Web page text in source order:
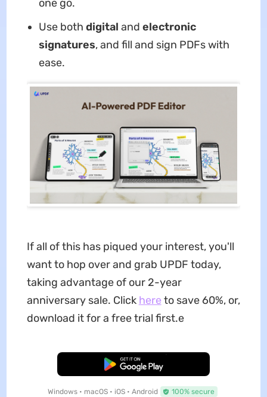
one go.
Use both digital and electronic
signatures, and fill and sign PDFs with
ease.
If all of this has piqued your interest, you'll
want to hop over and grab UPDF today,
taking advantage of our 2-year
anniversary sale. Click here to save 60%, or,
download it for a free trial first.e
Free Download
Windows • macOS • iOS • Android 100% secure